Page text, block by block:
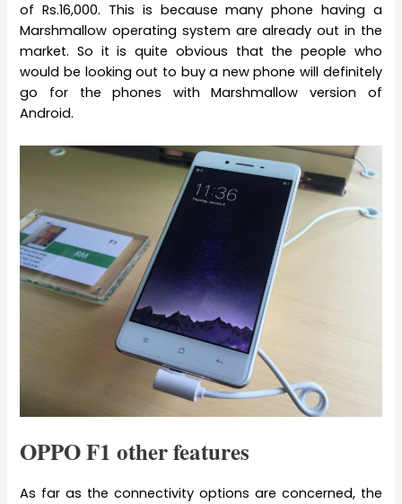
of Rs.16,000. This is because many phone having a
Marshmallow operating system are already out in the
market. So it is quite obvious that the people who
would be looking out to buy a new phone will definitely
go for the phones with Marshmallow version of
Android.
OPPO F1 other features
As far as the connectivity options are concerned, the